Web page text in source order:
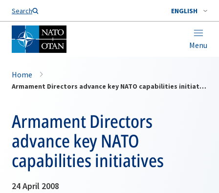
Search ENGLISH
Menu
Home
Armament Directors advance key NATO capabilities initiatives
Armament Directors
advance key NATO
capabilities initiatives
24 April 2008